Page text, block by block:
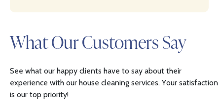
What Our Customers Say
See what our happy clients have to say about their
experience with our house cleaning services. Your satisfaction
is our top priority!